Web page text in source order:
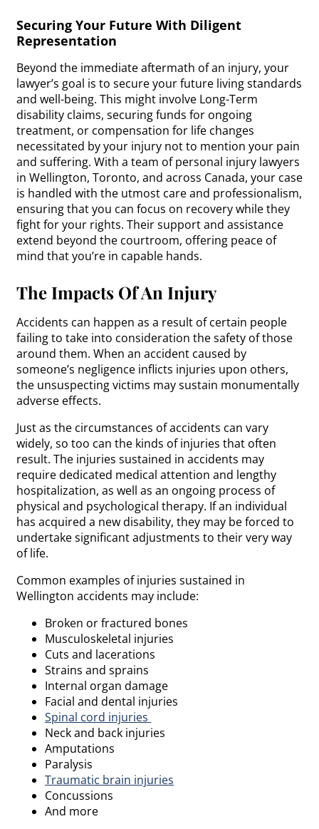
Securing Your Future With Diligent
Representation
Beyond the immediate aftermath of an injury, your
lawyer’s goal is to secure your future living standards
and well-being. This might involve Long-Term
disability claims, securing funds for ongoing
treatment, or compensation for life changes
necessitated by your injury not to mention your pain
and suffering. With a team of personal injury lawyers
in Wellington, Toronto, and across Canada, your case
is handled with the utmost care and professionalism,
ensuring that you can focus on recovery while they
fight for your rights. Their support and assistance
extend beyond the courtroom, offering peace of
mind that you’re in capable hands.
The Impacts Of An Injury
Accidents can happen as a result of certain people
failing to take into consideration the safety of those
around them. When an accident caused by
someone’s negligence inflicts injuries upon others,
the unsuspecting victims may sustain monumentally
adverse effects.
Just as the circumstances of accidents can vary
widely, so too can the kinds of injuries that often
result. The injuries sustained in accidents may
require dedicated medical attention and lengthy
hospitalization, as well as an ongoing process of
physical and psychological therapy. If an individual
has acquired a new disability, they may be forced to
undertake significant adjustments to their very way
of life.
Common examples of injuries sustained in
Wellington accidents may include:
Broken or fractured bones
Musculoskeletal injuries
Cuts and lacerations
Strains and sprains
Internal organ damage
Facial and dental injuries
Spinal cord injuries
Neck and back injuries
Amputations
Paralysis
Traumatic brain injuries
Concussions
And more